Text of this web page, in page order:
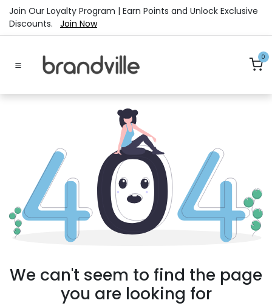
Skip to Content
Join Our Loyalty Program | Earn Points and Unlock Exclusive
Discounts. Join Now
0
We can't seem to find the page
you are looking for